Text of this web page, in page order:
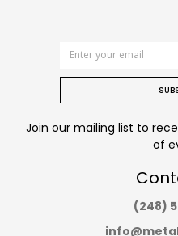
Join our mailing list to
of
(248)